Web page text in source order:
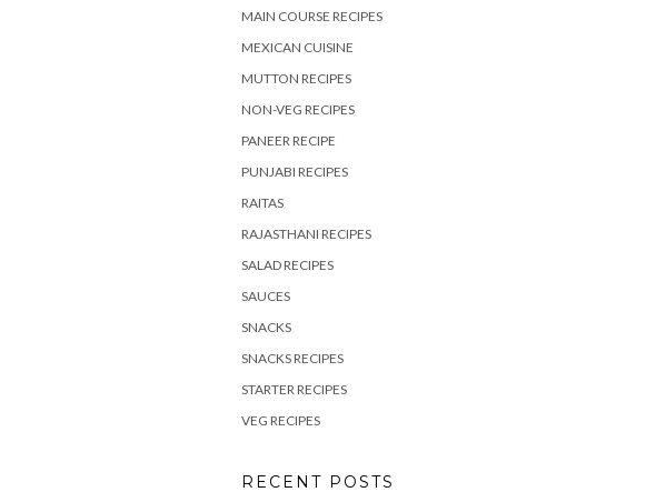
MAIN COURSE RECIPES
MEXICAN CUISINE
MUTTON RECIPES
NON-VEG RECIPES
PANEER RECIPE
PUNJABI RECIPES
RAITAS
RAJASTHANI RECIPES
SALAD RECIPES
SAUCES
SNACKS
SNACKS RECIPES
STARTER RECIPES
VEG RECIPES
RECENT POSTS